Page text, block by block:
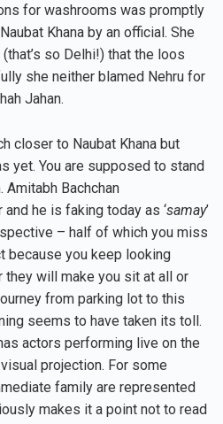
for washrooms was promptly
Khana by an official. She
so Delhi!) that the loos
she neither blamed Nehru for
Jahan.
closer to Naubat Khana but
yet. You are supposed to stand
Amitabh Bachchan
he is faking today as ‘samay’
– half of which you miss
because you keep looking
they will make you sit at all or
from parking lot to this
seems to have taken its toll.
actors performing live on the
projection. For some
family are represented
makes it a point not to read